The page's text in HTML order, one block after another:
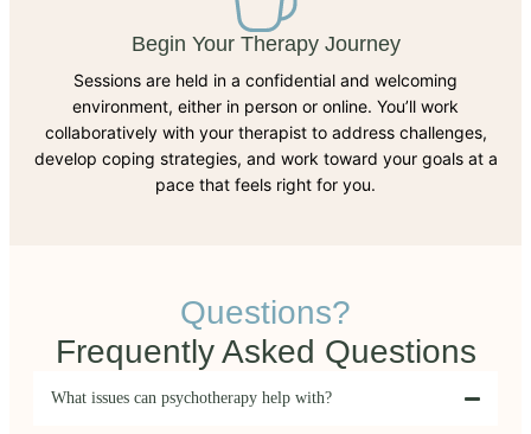
Begin Your Therapy Journey
Sessions are held in a confidential and welcoming
environment, either in person or online. You’ll work
collaboratively with your therapist to address challenges,
develop coping strategies, and work toward your goals at a
pace that feels right for you.
Questions?
Frequently Asked Questions
What issues can psychotherapy help with?